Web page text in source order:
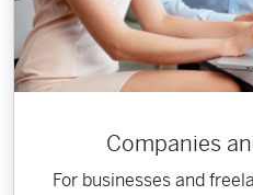
Companies
For businesses and